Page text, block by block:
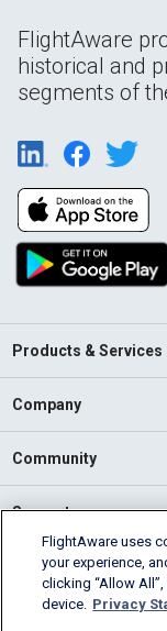
FlightAware
historical and
segments of
Products & Services
Company
Community
Support
English (USA)
2026 FlightAware
FlightAware uses
your experience,
clicking “Allow
device. Privacy